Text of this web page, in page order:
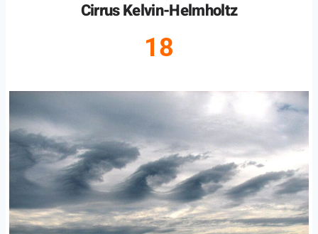
Cirrus Kelvin-Helmholtz
18